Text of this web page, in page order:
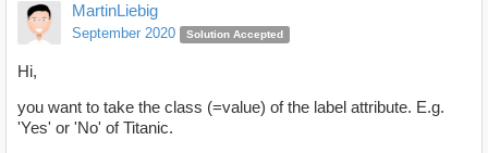
MartinLiebig
September 2020 Solution Accepted
Hi,
you want to take the class (=value) of the label attribute. E.g.
'Yes' or 'No' of Titanic.